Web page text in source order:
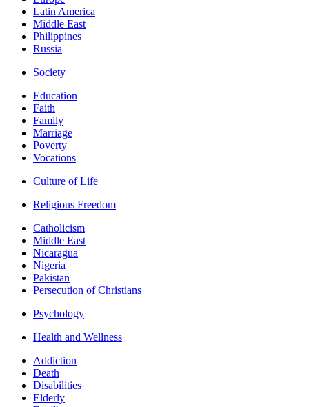
Latin America
Middle East
Philippines
Russia
Society
Education
Faith
Family
Marriage
Poverty
Vocations
Culture of Life
Religious Freedom
Catholicism
Middle East
Nicaragua
Nigeria
Pakistan
Persecution of Christians
Psychology
Health and Wellness
Addiction
Death
Disabilities
Elderly